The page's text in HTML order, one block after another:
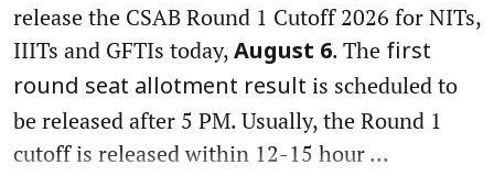
release the CSAB Round 1 Cutoff 2026 for NITs,
IIITs and GFTIs today, August 6. The first
round seat allotment result is scheduled to
be released after 5 PM. Usually, the Round 1
cutoff is released within 12-15 hour ...